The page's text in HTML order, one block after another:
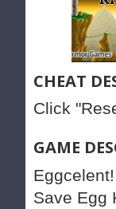
CHEAT
Click
GAME
Eggcelent!
Save Egg